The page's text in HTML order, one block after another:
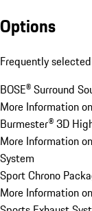
Options
Frequently selected
BOSE® Surround
More Information
Burmester® 3D
More Information
System
Sport Chrono
More Information